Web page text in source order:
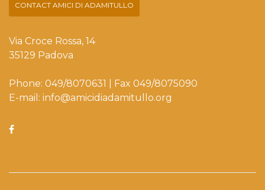
CONTACT AMICI DI ADAMITULLO
Via Croce Rossa, 14
35129 Padova
Phone: 049/8070631 | Fax 049/8075090
E-mail: info@amicidiadamitullo.org